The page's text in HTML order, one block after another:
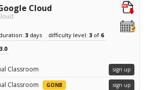
Cloud
duration: 3days difficulty level: 3of 6
3.0
Classroom sign up
Classroom GONB sign up